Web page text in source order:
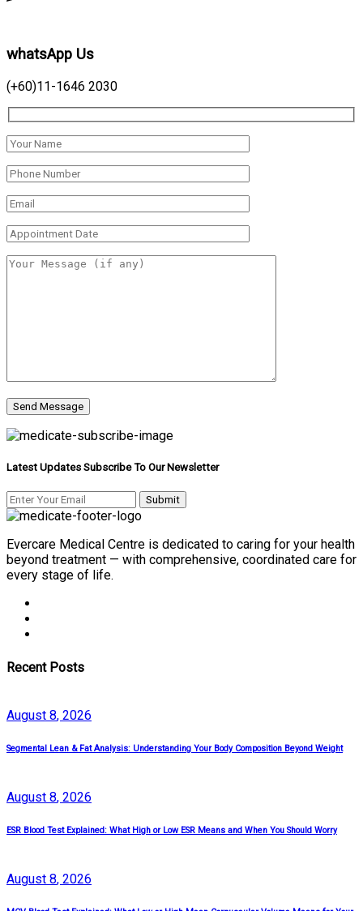
whatsApp Us
(+60)11-1646 2030
Latest Updates Subscribe To Our Newsletter
Evercare Medical Centre is dedicated to caring for your health
beyond treatment — with comprehensive, coordinated care for
every stage of life.
Recent Posts
August 8, 2026
Segmental Lean & Fat Analysis: Understanding Your Body Composition Beyond Weight
August 8, 2026
ESR Blood Test Explained: What High or Low ESR Means and When You Should Worry
August 8, 2026